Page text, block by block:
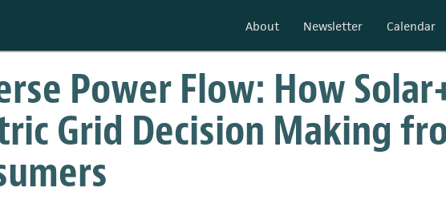
About Newsletter Calendar
Power Flow: How
Grid Decision Making